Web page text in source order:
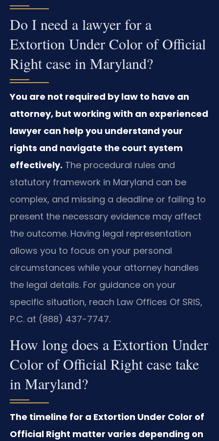
Do I need a lawyer for a
Extortion Under Color of Official
Right case in Maryland?
You are not required by law to have an
attorney, but working with an experienced
lawyer can help you understand your
rights and navigate the court system
effectively. The procedural rules and
statutory framework in Maryland can be
complex, and missing a deadline or failing to
present the necessary evidence may affect
the outcome. Having legal representation
allows you to focus on your personal
circumstances while your attorney handles
the legal details. For guidance on your
specific situation, reach Law Offices Of SRIS,
P.C. at (888) 437-7747.
How long does a Extortion Under
Color of Official Right case take
in Maryland?
The timeline for a Extortion Under Color of
Official Right matter varies depending on